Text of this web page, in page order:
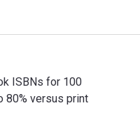
ISBNs for 100
80% versus print